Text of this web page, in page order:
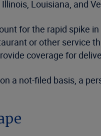
Louisiana, and
for the rapid spike
or other service
coverage for
a not-filed basis, a